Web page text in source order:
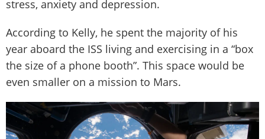
stress, anxiety and depression.
According to Kelly, he spent the majority of his
year aboard the ISS living and exercising in a “box
the size of a phone booth”. This space would be
even smaller on a mission to Mars.